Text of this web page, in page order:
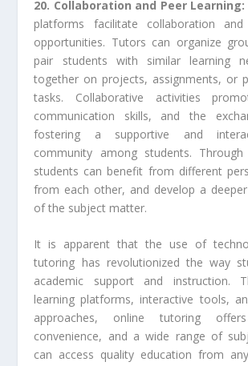
20. Collaboration and Peer Learning:
platforms facilitate collaboration
opportunities. Tutors can organize
pair students with similar learning
together on projects, assignments, or
tasks. Collaborative activities
communication skills, and the
fostering a supportive and
community among students.
students can benefit from different
from each other, and develop a
of the subject matter.
It is apparent that the use of
tutoring has revolutionized the way
academic support and instruction.
learning platforms, interactive tools,
approaches, online tutoring offers
convenience, and a wide range of
can access quality education from